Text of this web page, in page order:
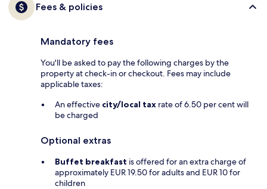
Fees & policies
Mandatory fees
You'll be asked to pay the following charges by the
property at check-in or checkout. Fees may include
applicable taxes:
An effective city/local tax rate of 6.50 per cent will
be charged
Optional extras
Buffet breakfast is offered for an extra charge of
approximately EUR 19.50 for adults and EUR 10 for
children